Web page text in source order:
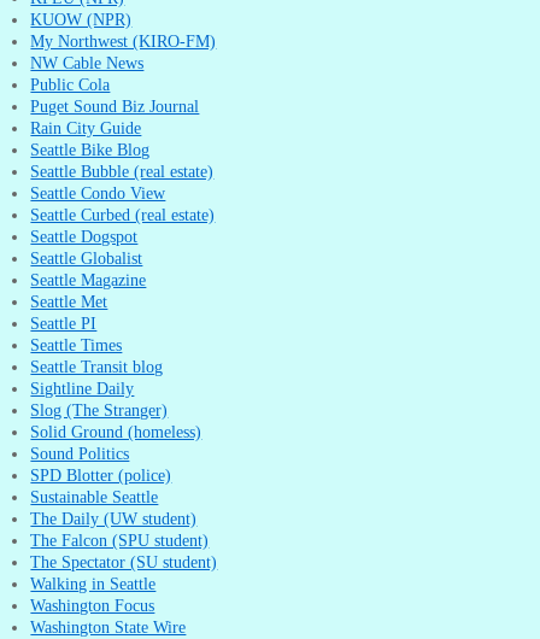
KUOW (NPR)
My Northwest (KIRO-FM)
NW Cable News
Public Cola
Puget Sound Biz Journal
Rain City Guide
Seattle Bike Blog
Seattle Bubble (real estate)
Seattle Condo View
Seattle Curbed (real estate)
Seattle Dogspot
Seattle Globalist
Seattle Magazine
Seattle Met
Seattle PI
Seattle Times
Seattle Transit blog
Sightline Daily
Slog (The Stranger)
Solid Ground (homeless)
Sound Politics
SPD Blotter (police)
Sustainable Seattle
The Daily (UW student)
The Falcon (SPU student)
The Spectator (SU student)
Walking in Seattle
Washington Focus
Washington State Wire